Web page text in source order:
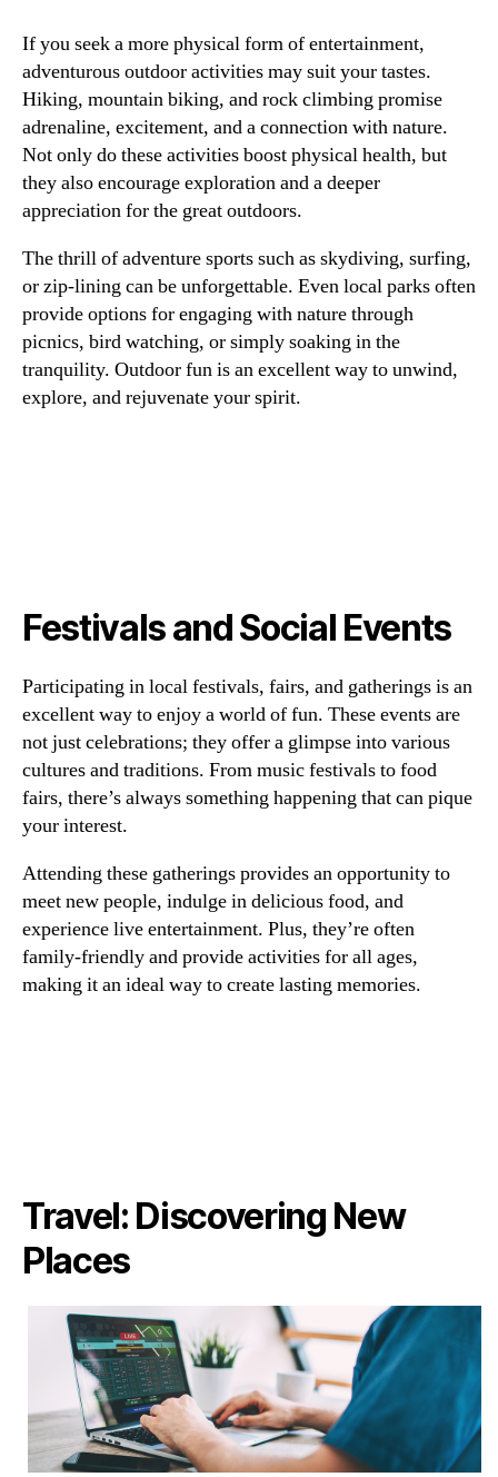
If you seek a more physical form of entertainment,
adventurous outdoor activities may suit your tastes.
Hiking, mountain biking, and rock climbing promise
adrenaline, excitement, and a connection with nature.
Not only do these activities boost physical health, but
they also encourage exploration and a deeper
appreciation for the great outdoors.
The thrill of adventure sports such as skydiving, surfing,
or zip-lining can be unforgettable. Even local parks often
provide options for engaging with nature through
picnics, bird watching, or simply soaking in the
tranquility. Outdoor fun is an excellent way to unwind,
explore, and rejuvenate your spirit.
Festivals and Social Events
Participating in local festivals, fairs, and gatherings is an
excellent way to enjoy a world of fun. These events are
not just celebrations; they offer a glimpse into various
cultures and traditions. From music festivals to food
fairs, there’s always something happening that can pique
your interest.
Attending these gatherings provides an opportunity to
meet new people, indulge in delicious food, and
experience live entertainment. Plus, they’re often
family-friendly and provide activities for all ages,
making it an ideal way to create lasting memories.
Travel: Discovering New
Places